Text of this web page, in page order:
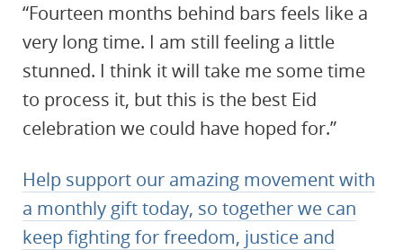
“Fourteen months behind bars feels like a
very long time. I am still feeling a little
stunned. I think it will take me some time
to process it, but this is the best Eid
celebration we could have hoped for.”
Help support our amazing movement with
a monthly gift today, so together we can
keep fighting for freedom, justice and